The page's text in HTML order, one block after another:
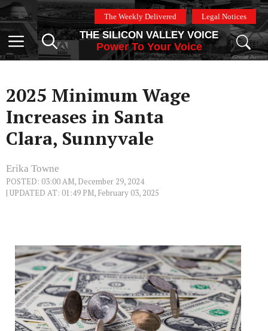
Skip
to
content
The Weekly Delivered Legal Notices
Menu
THE SILICON VALLEY VOICE
Power To Your Voice
2025 Minimum Wage
Increases in Santa
Clara, Sunnyvale
Erika Towne
POSTED: 03:00 AM, December 29, 2024
| UPDATED AT: 01:49 PM, February 03, 2025